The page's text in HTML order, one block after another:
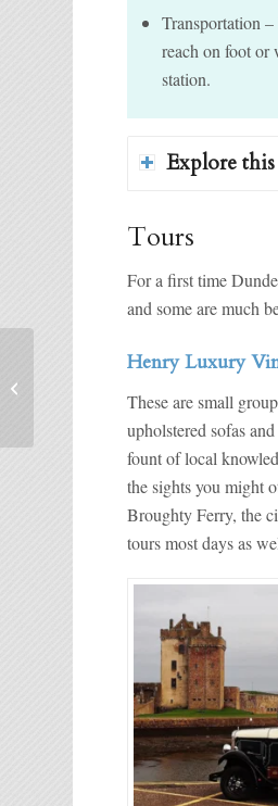
Transportation
reach on foot or
station.
Explore
Tours
For a first time
and some are much
Henry Luxury
These are small
upholstered sofas
fount of local
the sights you might
Broughty Ferry, the
tours most days as
London’s Best Cake and